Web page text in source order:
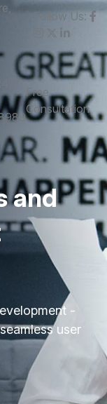
Follow Us:
7
Free
Consultation
and
-
user